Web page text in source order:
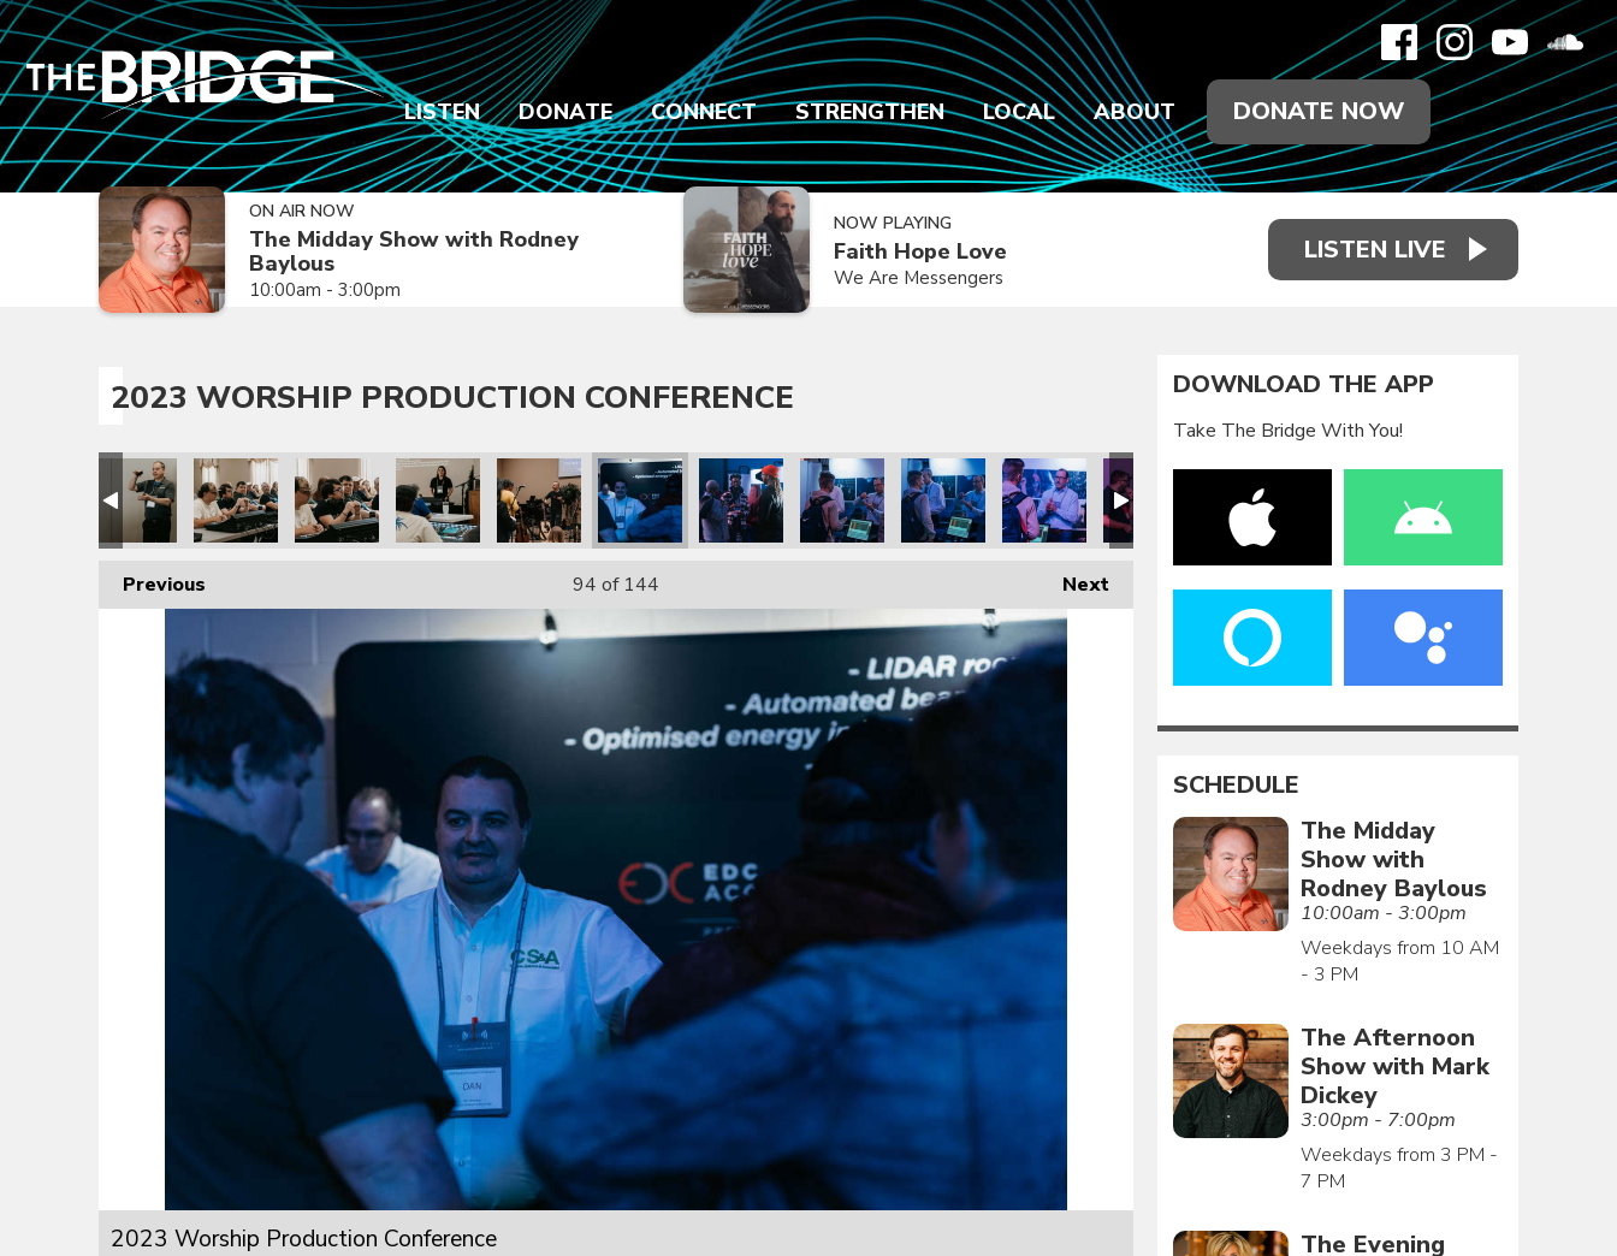
LISTEN DONATE CONNECT STRENGTHEN LOCAL ABOUT DONATE NOW
ON AIR NOW
The Midday Show with Rodney
Baylous
10:00am - 3:00pm
NOW PLAYING
Faith Hope Love
We Are Messengers
LISTEN LIVE
2023 WORSHIP PRODUCTION CONFERENCE
Previous Next
94 of 144
2023 Worship Production Conference
DOWNLOAD THE APP
Take The Bridge With You!
SCHEDULE
The Midday
Show with
Rodney Baylous
10:00am - 3:00pm
Weekdays from 10 AM
- 3 PM
The Afternoon
Show with Mark
Dickey
3:00pm - 7:00pm
Weekdays from 3 PM -
7 PM
The Evening